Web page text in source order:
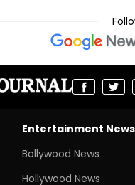
Entertainment News
Bollywood News
Hollywood News